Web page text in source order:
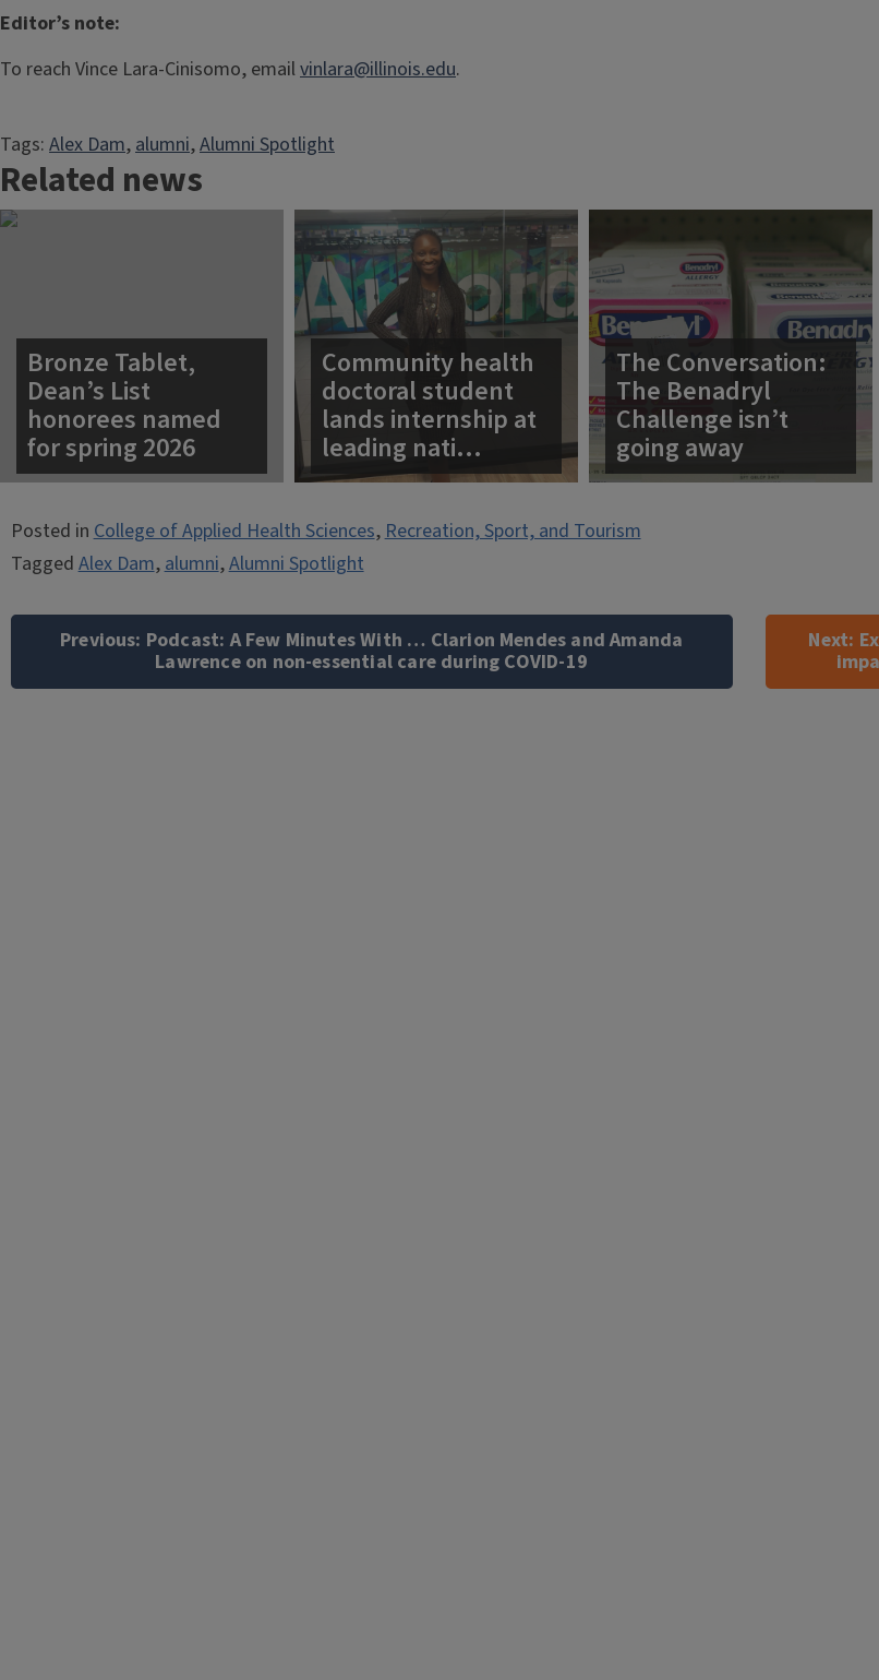
Editor’s note:
To reach Vince Lara-Cinisomo, emailvinlara@illinois.edu.
Tags: Alex Dam, alumni, Alumni Spotlight
Related news
Bronze Tablet,
Dean’s List
honorees named
for spring 2026
Community health
doctoral student
lands internship at
leading nati…
The Conversation:
The Benadryl
Challenge isn’t
going away
Posted inCollege of Applied Health Sciences,Recreation, Sport, and Tourism
TaggedAlex Dam,alumni,Alumni Spotlight
Post
navigation
Previous: Podcast: A Few Minutes With … Clarion Mendes and Amanda
Lawrence on non-essential care during COVID-19
Next: